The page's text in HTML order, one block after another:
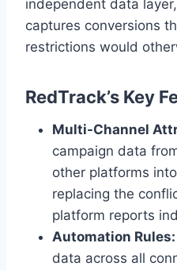
independent data
captures conversions
restrictions would
RedTrack’s Key
Multi-Channel
campaign data
other platforms
replacing the
platform reports
Automation Rules:
data across all